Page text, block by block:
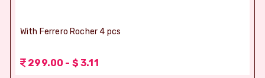
With Ferrero Rocher 4 pcs
299.00 - $ 3.11